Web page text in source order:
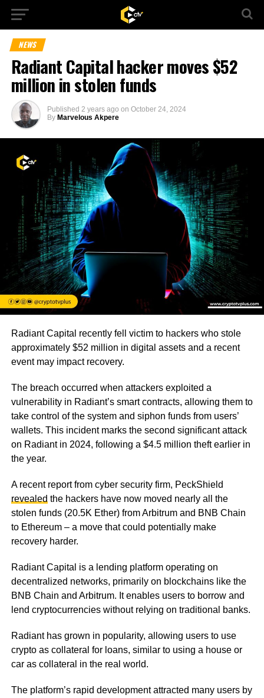
NEWS
Radiant Capital hacker moves $52
million in stolen funds
Published 2 years ago on October 24, 2024
By Marvelous Akpere
Radiant Capital recently fell victim to hackers who stole
approximately $52 million in digital assets and a recent
event may impact recovery.
The breach occurred when attackers exploited a
vulnerability in Radiant’s smart contracts, allowing them to
take control of the system and siphon funds from users’
wallets. This incident marks the second significant attack
on Radiant in 2024, following a $4.5 million theft earlier in
the year.
A recent report from cyber security firm, PeckShield
revealed the hackers have now moved nearly all the
stolen funds (20.5K Ether) from Arbitrum and BNB Chain
to Ethereum – a move that could potentially make
recovery harder.
Radiant Capital is a lending platform operating on
decentralized networks, primarily on blockchains like the
BNB Chain and Arbitrum. It enables users to borrow and
lend cryptocurrencies without relying on traditional banks.
Radiant has grown in popularity, allowing users to use
crypto as collateral for loans, similar to using a house or
car as collateral in the real world.
The platform’s rapid development attracted many users by